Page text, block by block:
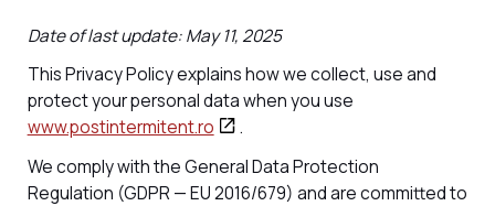
Date of last update: May 11, 2025
This Privacy Policy explains how we collect, use and
protect your personal data when you use
www.postintermitent.ro
.
We comply with the General Data Protection
Regulation (GDPR — EU 2016/679) and are committed to